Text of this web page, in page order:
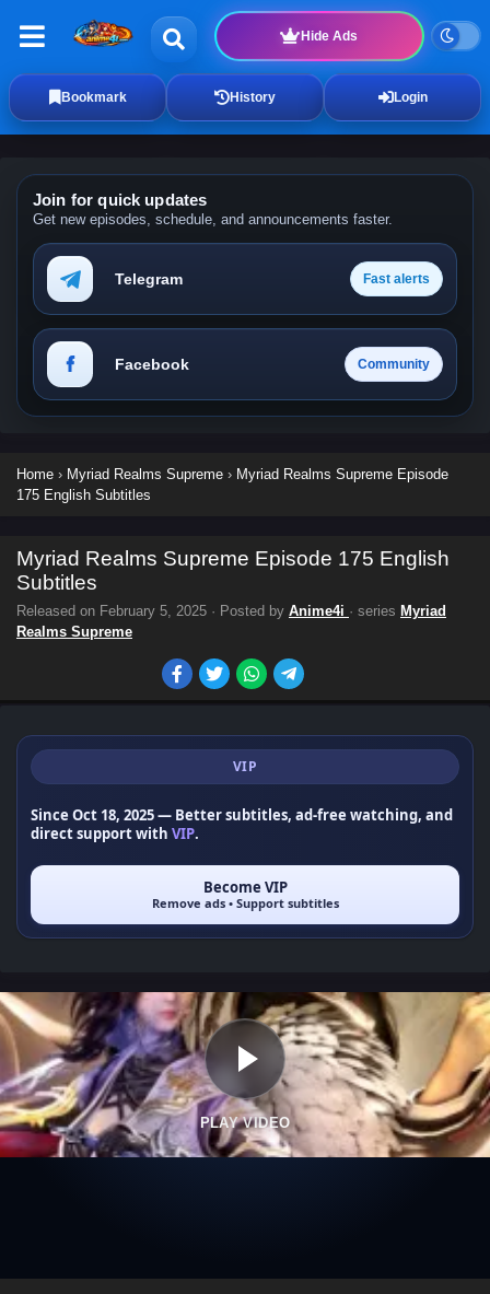
Hide Ads
Bookmark History Login
Join for quick updates
Get new episodes, schedule, and announcements faster.
Telegram Fast alerts
Facebook Community
Home › Myriad Realms Supreme › Myriad Realms Supreme Episode
175 English Subtitles
Myriad Realms Supreme Episode 175 English
Subtitles
Released on February 5, 2025 · Posted by Anime4i · series Myriad
Realms Supreme
VIP
Since Oct 18, 2025— Better subtitles, ad-free watching, and
direct support with VIP.
Become VIP
Remove ads • Support subtitles
PLAY VIDEO